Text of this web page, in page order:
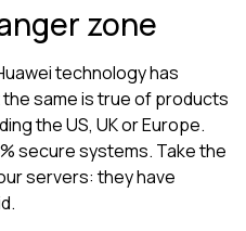
zone
technology has
same is true of products
the US, UK or Europe.
secure systems. Take the
servers: they have